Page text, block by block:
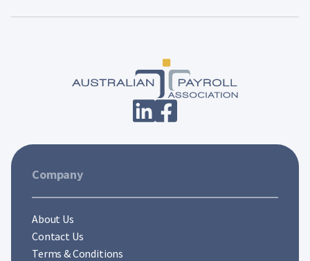
Company
About Us
Contact Us
Terms & Conditions